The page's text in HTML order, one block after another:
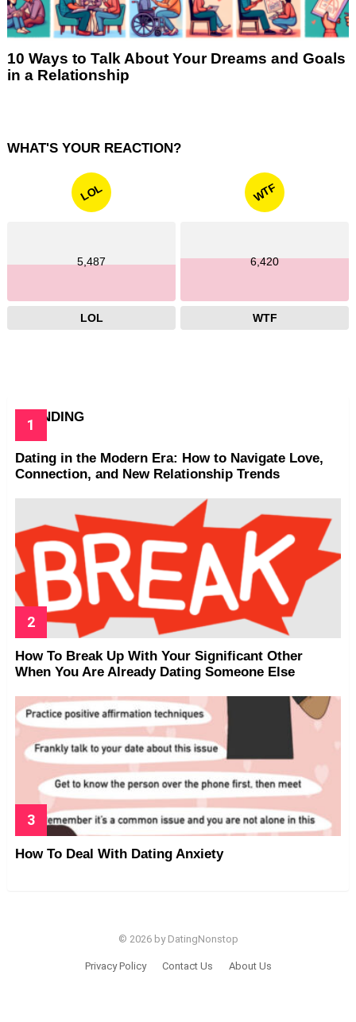
10 Ways to Talk About Your Dreams and Goals
in a Relationship
WHAT'S YOUR REACTION?
LOL
5,487
LOL
WTF
6,420
WTF
TRENDING
Dating in the Modern Era: How to Navigate Love,
Connection, and New Relationship Trends
How To Break Up With Your Significant Other
When You Are Already Dating Someone Else
How To Deal With Dating Anxiety
© 2026 by DatingNonstop
Privacy Policy Contact Us About Us